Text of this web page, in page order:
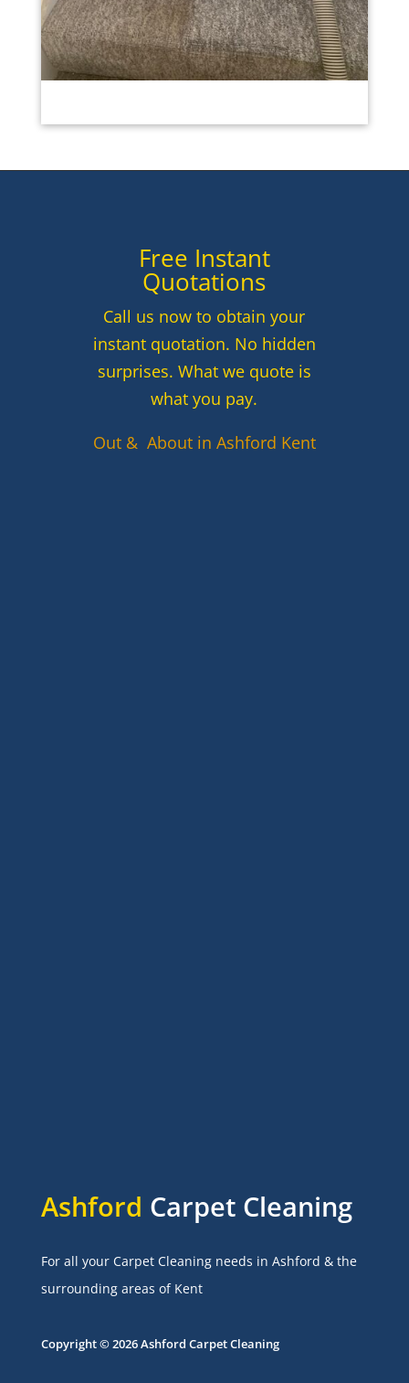
Free Instant
Quotations
Call us now to obtain your
instant quotation. No hidden
surprises. What we quote is
what you pay.
Out & About in Ashford Kent
Ashford Carpet Cleaning
For all your Carpet Cleaning needs in Ashford & the
surrounding areas of Kent
Copyright © 2026 Ashford Carpet Cleaning